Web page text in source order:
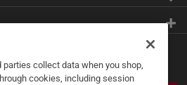
collect data when you shop,
cookies, including session